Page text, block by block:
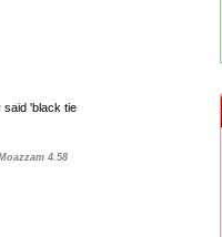
said 'black tie
4.58